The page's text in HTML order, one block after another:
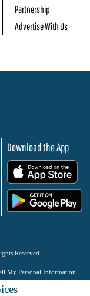
Partnership
Advertise With Us
Download the App
Reserved.
My Personal Information